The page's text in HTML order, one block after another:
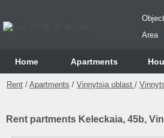
Object
Area
Home Аpartments
Rent / Apartments / Vinnytsia oblast /
Rent partments Keleckaia, 45b,